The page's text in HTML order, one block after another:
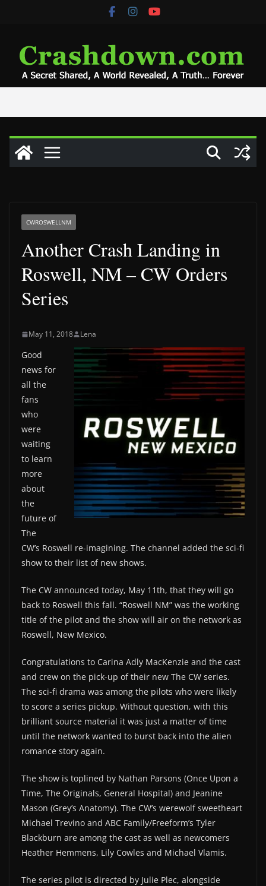
CWROSWELLNM
Another Crash Landing in
Roswell, NM – CW Orders
Series
May 11, 2018 Lena
Good
news for
all the
fans
who
were
waiting
to learn
more
about
the
future of
The
CW’s Roswell re-imagining. The channel added the sci-fi
show to their list of new shows.
The CW announced today, May 11th, that they will go
back to Roswell this fall. “Roswell NM” was the working
title of the pilot and the show will air on the network as
Roswell, New Mexico.
Congratulations to Carina Adly MacKenzie and the cast
and crew on the pick-up of their new The CW series.
The sci-fi drama was among the pilots who were likely
to score a series pickup. Without question, with this
brilliant source material it was just a matter of time
until the network wanted to burst back into the alien
romance story again.
The show is toplined by Nathan Parsons (Once Upon a
Time, The Originals, General Hospital) and Jeanine
Mason (Grey’s Anatomy). The CW’s werewolf sweetheart
Michael Trevino and ABC Family/Freeform’s Tyler
Blackburn are among the cast as well as newcomers
Heather Hemmens, Lily Cowles and Michael Vlamis.
The series pilot is directed by Julie Plec, alongside